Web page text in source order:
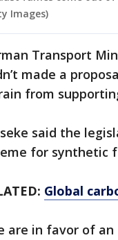
Images)
Transport
made a
from
said the
for synthetic
Global
are in favor of